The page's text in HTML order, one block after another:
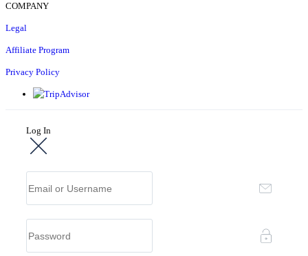
COMPANY
Legal
Affiliate Program
Privacy Policy
Log In